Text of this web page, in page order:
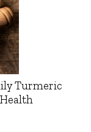
Turmeric